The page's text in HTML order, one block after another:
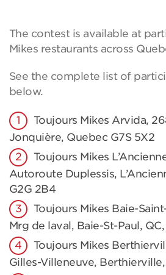
The contest is available at
Mikes restaurants across
See the complete list of
below.
Toujours Mikes Arvida,
Jonquière, Quebec G7S 5X2
Toujours Mikes
Autoroute Duplessis,
G2G 2B4
Toujours Mikes Baie-
Mrg de laval, Baie-St-Paul,
Toujours Mikes
Gilles-Villeneuve,